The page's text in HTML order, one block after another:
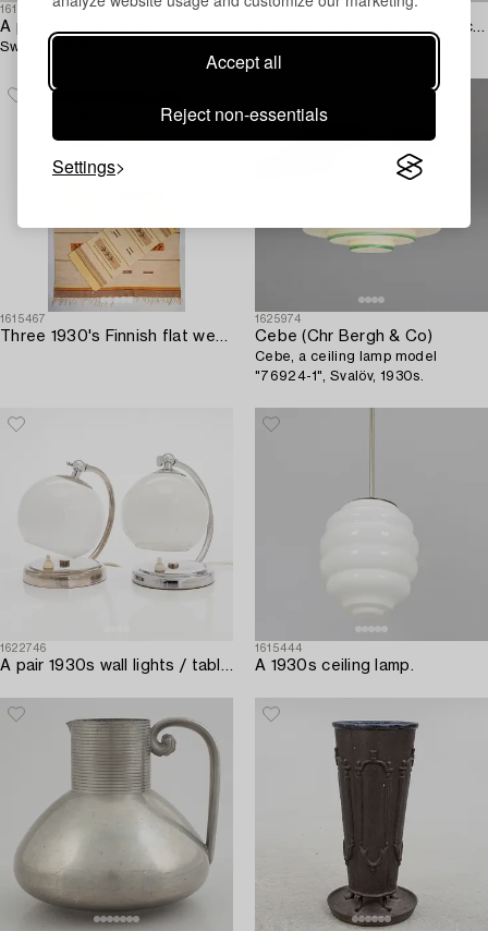
Accept all
Reject non-essentials
Settings
1613998
A pir of ceiling lamps,
Sweden, 1930's.
1623598
A 1930s functionalist style cabinet.
1615467
Three 1930's Finnish flat weave carpets. Circa 245 x 150 cm and 123 x 53 cm.
1625974
Cebe (Chr Bergh & Co)
Cebe, a ceiling lamp model
"76924-1", Svalöv, 1930s.
1622746
A pair 1930s wall lights / table lamps.
1615444
A 1930s ceiling lamp.